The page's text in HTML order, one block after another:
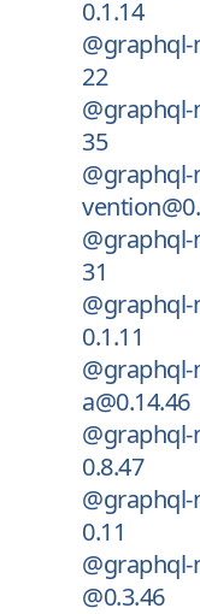
0.1.14
22
35
31
0.1.11
a@0.14.46
0.8.47
0.11
@0.3.46